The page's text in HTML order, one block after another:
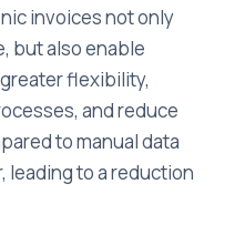
invoices not only
but also enable
flexibility,
and reduce
to manual data
leading to a reduction